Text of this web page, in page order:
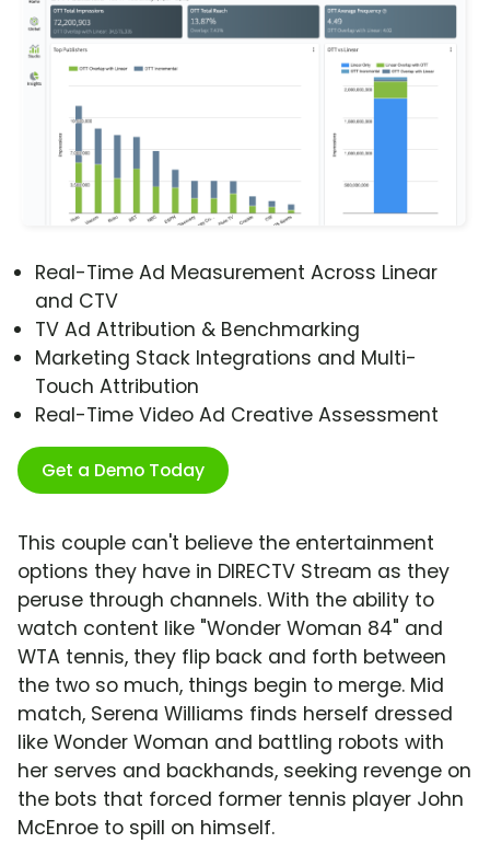
Real-Time Ad Measurement Across Linear
and CTV
TV Ad Attribution & Benchmarking
Marketing Stack Integrations and Multi-
Touch Attribution
Real-Time Video Ad Creative Assessment
Get a Demo Today
This couple can't believe the entertainment
options they have in DIRECTV Stream as they
peruse through channels. With the ability to
watch content like "Wonder Woman 84" and
WTA tennis, they flip back and forth between
the two so much, things begin to merge. Mid
match, Serena Williams finds herself dressed
like Wonder Woman and battling robots with
her serves and backhands, seeking revenge on
the bots that forced former tennis player John
McEnroe to spill on himself.